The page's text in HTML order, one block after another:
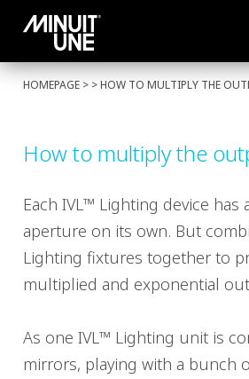
HOMEPAGE > > HOW TO MULTIPLY THE
How to multiply the
Each IVL™ Lighting device has
aperture on its own. But
Lighting fixtures together to
multiplied and exponential
As one IVL™ Lighting unit is
mirrors, playing with a bunch